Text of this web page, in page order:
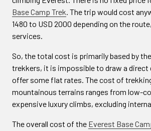
Base Camp Trek. The trip would cost
1480 to USD 2000 depending on the
services.
So, the total cost is primarily based by
trekkers, it is impossible to draw a direct
offer some flat rates. The cost of
mountainous terrains ranges from low-
expensive luxury climbs, excluding
The overall cost of the Everest Base